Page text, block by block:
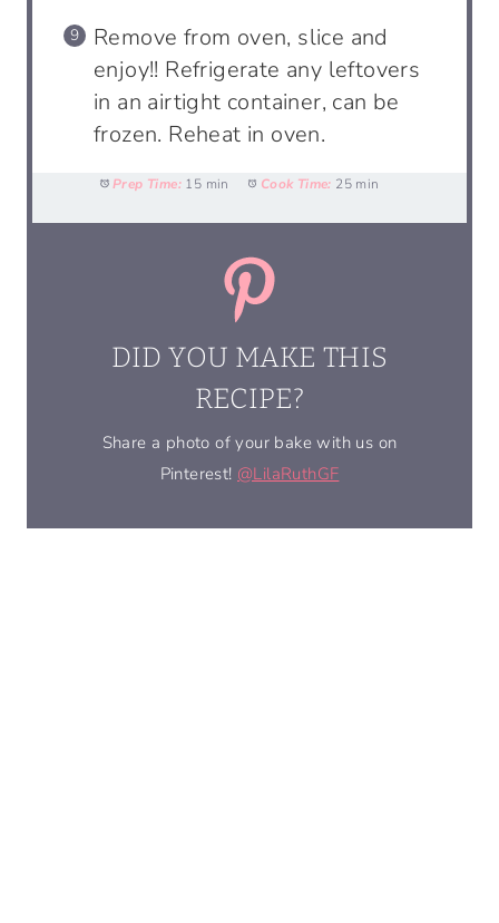
Remove from oven, slice and
enjoy!! Refrigerate any leftovers
in an airtight container, can be
frozen. Reheat in oven.
Prep Time: 15 min Cook Time: 25 min
DID YOU MAKE THIS
RECIPE?
Share a photo of your bake with us on
Pinterest! @LilaRuthGF